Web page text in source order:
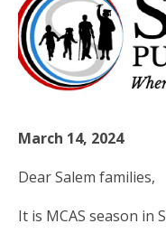
March 14, 2024
Dear Salem families,
It is MCAS season in